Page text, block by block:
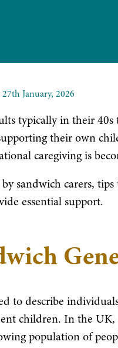
January, 2026
typically in their
their own
caregiving is
sandwich carers,
essential support.
to describe
children. In the
population of